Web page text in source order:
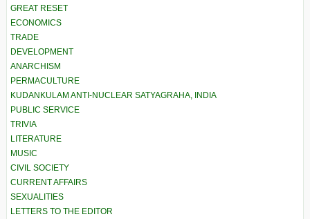
GREAT RESET
ECONOMICS
TRADE
DEVELOPMENT
ANARCHISM
PERMACULTURE
KUDANKULAM ANTI-NUCLEAR SATYAGRAHA, INDIA
PUBLIC SERVICE
TRIVIA
LITERATURE
MUSIC
CIVIL SOCIETY
CURRENT AFFAIRS
SEXUALITIES
LETTERS TO THE EDITOR